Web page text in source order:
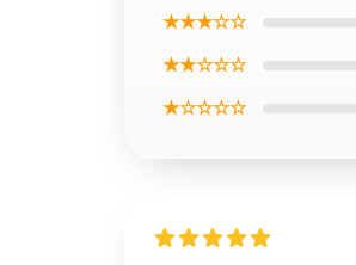
★★★☆☆
★★☆☆☆
★☆☆☆☆